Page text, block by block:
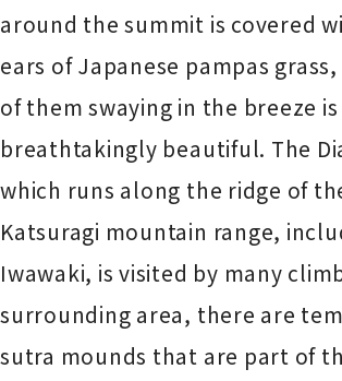
around the summit is covered
ears of Japanese pampas
of them swaying in the breeze is
breathtakingly beautiful. The
which runs along the ridge of
Katsuragi mountain range,
Iwawaki, is visited by many
surrounding area, there are
sutra mounds that are part of